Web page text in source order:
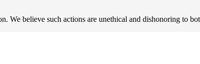
We believe such actions are unethical and dishonoring to